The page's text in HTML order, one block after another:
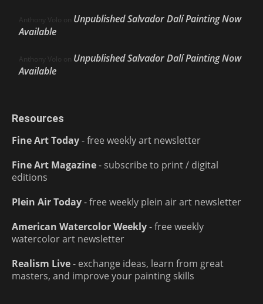
Anthony Volo on Unpublished Salvador Dalí Painting Now
Available
Anthony Volo on Unpublished Salvador Dalí Painting Now
Available
Resources
Fine Art Today- free weekly art newsletter
Fine Art Magazine- subscribe to print / digital
editions
Plein Air Today- free weekly plein air art newsletter
American Watercolor Weekly- free weekly
watercolor art newsletter
Realism Live- exchange ideas, learn from great
masters, and improve your painting skills